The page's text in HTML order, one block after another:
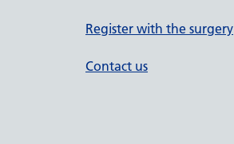
Register with the surgery
Contact us